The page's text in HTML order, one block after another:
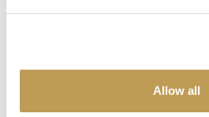
Allow all
HAND PAINTED TILES
BATHROOM TILES
FLOOR TILES